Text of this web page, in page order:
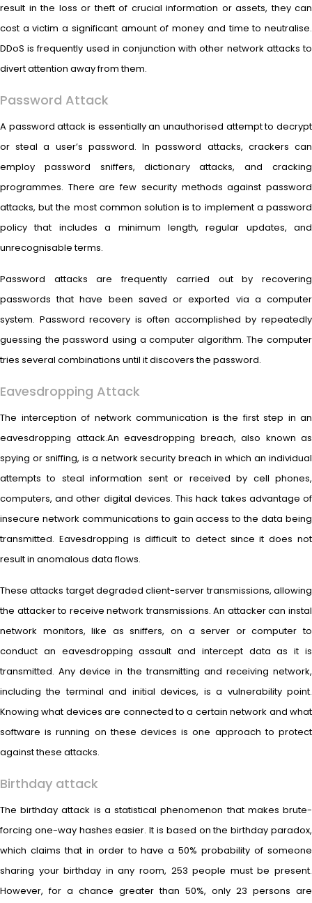
result in the loss or theft of crucial information or assets, they can
cost a victim a significant amount of money and time to neutralise.
DDoS is frequently used in conjunction with other network attacks to
divert attention away from them.
Password Attack
A password attack is essentially an unauthorised attempt to decrypt
or steal a user’s password. In password attacks, crackers can
employ password sniffers, dictionary attacks, and cracking
programmes. There are few security methods against password
attacks, but the most common solution is to implement a password
policy that includes a minimum length, regular updates, and
unrecognisable terms.
Password attacks are frequently carried out by recovering
passwords that have been saved or exported via a computer
system. Password recovery is often accomplished by repeatedly
guessing the password using a computer algorithm. The computer
tries several combinations until it discovers the password.
Eavesdropping Attack
The interception of network communication is the first step in an
eavesdropping attack.An eavesdropping breach, also known as
spying or sniffing, is a network security breach in which an individual
attempts to steal information sent or received by cell phones,
computers, and other digital devices. This hack takes advantage of
insecure network communications to gain access to the data being
transmitted. Eavesdropping is difficult to detect since it does not
result in anomalous data flows.
These attacks target degraded client-server transmissions, allowing
the attacker to receive network transmissions. An attacker can instal
network monitors, like as sniffers, on a server or computer to
conduct an eavesdropping assault and intercept data as it is
transmitted. Any device in the transmitting and receiving network,
including the terminal and initial devices, is a vulnerability point.
Knowing what devices are connected to a certain network and what
software is running on these devices is one approach to protect
against these attacks.
Birthday attack
The birthday attack is a statistical phenomenon that makes brute-
forcing one-way hashes easier. It is based on the birthday paradox,
which claims that in order to have a 50% probability of someone
sharing your birthday in any room, 253 people must be present.
However, for a chance greater than 50%, only 23 persons are